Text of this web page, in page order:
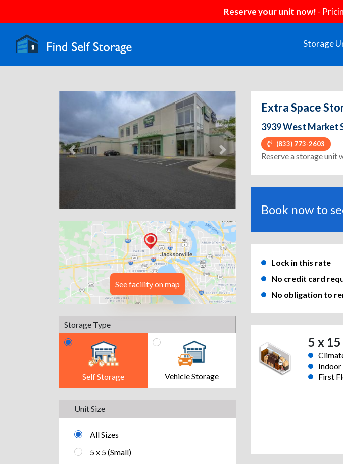
Reserve your unit now! -
Storage
Previous Next
See facility on map
Storage Type
Self Storage Vehicle Storage
Unit Size
All Sizes
5 x 5 (Small)
Extra Space
3939 West Market
(833) 773-2603
Reserve a storage unit
Book now to
Lock in this rate
No credit card
No obligation to
5 x 15
Indoor
First